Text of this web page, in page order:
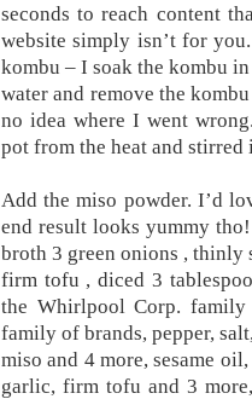
seconds to reach content
website simply isn’t for
kombu – I soak the kombu
water and remove the
no idea where I went
pot from the heat and stirred
Add the miso powder. I’d
end result looks yummy
broth 3 green onions , thinly
firm tofu , diced 3
the Whirlpool Corp.
family of brands, pepper,
miso and 4 more, sesame
garlic, firm tofu and 3